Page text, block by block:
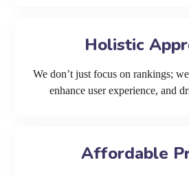
Holistic
We don’t just focus on rankings;
enhance user experience, and
Affordable